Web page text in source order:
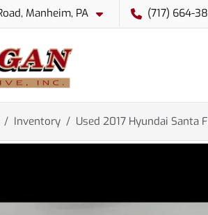
Manheim, PA (717) 664-
Inventory Used 2017 Hyundai Santa